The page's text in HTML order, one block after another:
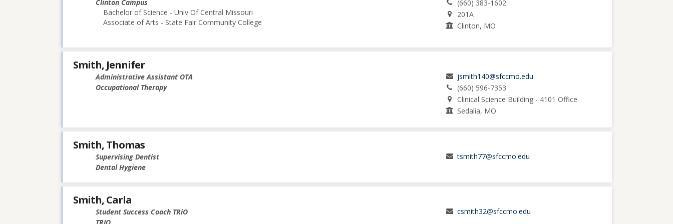
Clinton Campus
Bachelor of Science - Univ Of Central Missouri
Associate of Arts - State Fair Community College
(660) 383-1602
201A
Clinton, MO
Smith, Jennifer
Administrative Assistant OTA
Occupational Therapy
jsmith140@sfccmo.edu
(660) 596-7353
Clinical Science Building - 4101 Office
Sedalia, MO
Smith, Thomas
Supervising Dentist
Dental Hygiene
tsmith77@sfccmo.edu
Smith, Carla
Student Success Coach TRiO
csmith32@sfccmo.edu